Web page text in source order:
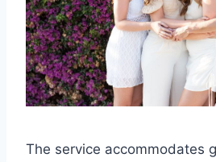
The service accommodates